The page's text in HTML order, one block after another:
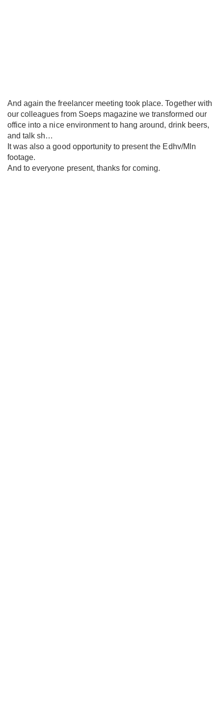
And again the freelancer meeting took place. Together with
our colleagues from Soeps magazine we transformed our
office into a nice environment to hang around, drink beers,
and talk sh…
It was also a good opportunity to present the Edhv/Mln
footage.
And to everyone present, thanks for coming.